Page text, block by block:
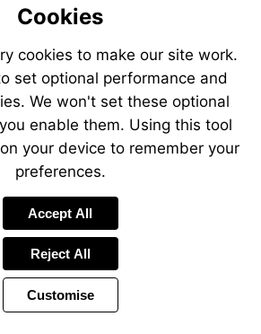
Cookies
cookies to make our site work.
set optional performance and
We won't set these optional
enable them. Using this tool
your device to remember your
preferences.
Accept All
Reject All
Customise